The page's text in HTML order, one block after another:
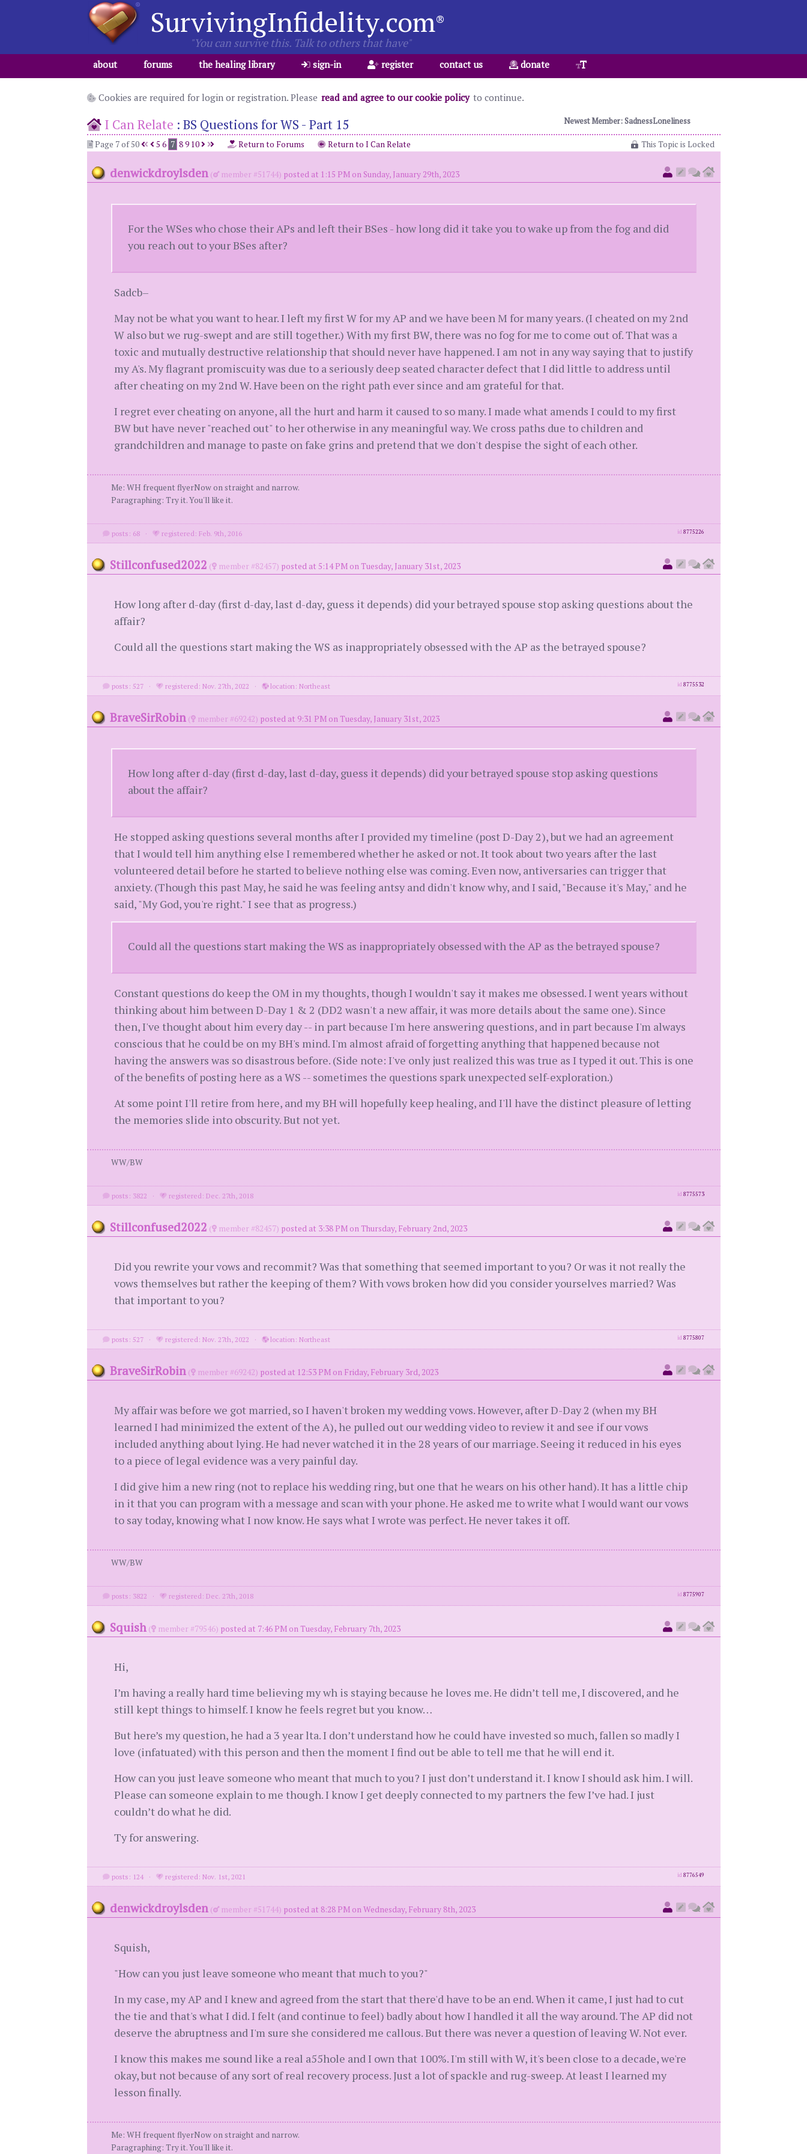
SurvivingInfidelity.com®
"You can survive this. Talk to others that have"
about forums the healing library sign-in register contact us donate
Cookies are required for login or registration. Please read and agree to our cookie policy to continue.
Newest Member: SadnessLoneliness
I Can Relate : BS Questions for WS - Part 15
This Topic is Locked
Page 7 of 50 5 6 7 89 10 Return to Forums Return to I Can Relate
denwickdroylsden ( member #51744) posted at 1:15 PM on Sunday, January 29th, 2023
For the WSes who chose their APs and left their BSes - how long did it take you to wake up from the fog and did
you reach out to your BSes after?
Sadcb–
May not be what you want to hear. I left my first W for my AP and we have been M for many years. (I cheated on my 2nd
W also but we rug-swept and are still together.) With my first BW, there was no fog for me to come out of. That was a
toxic and mutually destructive relationship that should never have happened. I am not in any way saying that to justify
my A's. My flagrant promiscuity was due to a seriously deep seated character defect that I did little to address until
after cheating on my 2nd W. Have been on the right path ever since and am grateful for that.
I regret ever cheating on anyone, all the hurt and harm it caused to so many. I made what amends I could to my first
BW but have never "reached out" to her otherwise in any meaningful way. We cross paths due to children and
grandchildren and manage to paste on fake grins and pretend that we don't despise the sight of each other.
Me: WH frequent flyerNow on straight and narrow.
Paragraphing: Try it. You'll like it.
posts: 68 · registered: Feb. 9th, 2016 id 8775226
Stillconfused2022 ( member #82457) posted at 5:14 PM on Tuesday, January 31st, 2023
How long after d-day (first d-day, last d-day, guess it depends) did your betrayed spouse stop asking questions about the
affair?
Could all the questions start making the WS as inappropriately obsessed with the AP as the betrayed spouse?
posts: 527 · registered: Nov. 27th, 2022 · location: Northeast id 8775532
BraveSirRobin ( member #69242) posted at 9:31 PM on Tuesday, January 31st, 2023
How long after d-day (first d-day, last d-day, guess it depends) did your betrayed spouse stop asking questions
about the affair?
He stopped asking questions several months after I provided my timeline (post D-Day 2), but we had an agreement
that I would tell him anything else I remembered whether he asked or not. It took about two years after the last
volunteered detail before he started to believe nothing else was coming. Even now, antiversaries can trigger that
anxiety. (Though this past May, he said he was feeling antsy and didn't know why, and I said, "Because it's May," and he
said, "My God, you're right." I see that as progress.)
Could all the questions start making the WS as inappropriately obsessed with the AP as the betrayed spouse?
Constant questions do keep the OM in my thoughts, though I wouldn't say it makes me obsessed. I went years without
thinking about him between D-Day 1 & 2 (DD2 wasn't a new affair, it was more details about the same one). Since
then, I've thought about him every day -- in part because I'm here answering questions, and in part because I'm always
conscious that he could be on my BH's mind. I'm almost afraid of forgetting anything that happened because not
having the answers was so disastrous before. (Side note: I've only just realized this was true as I typed it out. This is one
of the benefits of posting here as a WS -- sometimes the questions spark unexpected self-exploration.)
At some point I'll retire from here, and my BH will hopefully keep healing, and I'll have the distinct pleasure of letting
the memories slide into obscurity. But not yet.
WW/BW
posts: 3822 · registered: Dec. 27th, 2018 id 8775573
Stillconfused2022 ( member #82457) posted at 3:38 PM on Thursday, February 2nd, 2023
Did you rewrite your vows and recommit? Was that something that seemed important to you? Or was it not really the
vows themselves but rather the keeping of them? With vows broken how did you consider yourselves married? Was
that important to you?
posts: 527 · registered: Nov. 27th, 2022 · location: Northeast id 8775807
BraveSirRobin ( member #69242) posted at 12:53 PM on Friday, February 3rd, 2023
My affair was before we got married, so I haven't broken my wedding vows. However, after D-Day 2 (when my BH
learned I had minimized the extent of the A), he pulled out our wedding video to review it and see if our vows
included anything about lying. He had never watched it in the 28 years of our marriage. Seeing it reduced in his eyes
to a piece of legal evidence was a very painful day.
I did give him a new ring (not to replace his wedding ring, but one that he wears on his other hand). It has a little chip
in it that you can program with a message and scan with your phone. He asked me to write what I would want our vows
to say today, knowing what I now know. He says what I wrote was perfect. He never takes it off.
WW/BW
posts: 3822 · registered: Dec. 27th, 2018 id 8775907
Squish ( member #79546) posted at 7:46 PM on Tuesday, February 7th, 2023
Hi,
I’m having a really hard time believing my wh is staying because he loves me. He didn’t tell me, I discovered, and he
still kept things to himself. I know he feels regret but you know…
But here’s my question, he had a 3 year lta. I don’t understand how he could have invested so much, fallen so madly I
love (infatuated) with this person and then the moment I find out be able to tell me that he will end it.
How can you just leave someone who meant that much to you? I just don’t understand it. I know I should ask him. I will.
Please can someone explain to me though. I know I get deeply connected to my partners the few I’ve had. I just
couldn’t do what he did.
Ty for answering.
posts: 124 · registered: Nov. 1st, 2021 id 8776549
denwickdroylsden ( member #51744) posted at 8:28 PM on Wednesday, February 8th, 2023
Squish,
"How can you just leave someone who meant that much to you?"
In my case, my AP and I knew and agreed from the start that there'd have to be an end. When it came, I just had to cut
the tie and that's what I did. I felt (and continue to feel) badly about how I handled it all the way around. The AP did not
deserve the abruptness and I'm sure she considered me callous. But there was never a question of leaving W. Not ever.
I know this makes me sound like a real a55hole and I own that 100%. I'm still with W, it's been close to a decade, we're
okay, but not because of any sort of real recovery process. Just a lot of spackle and rug-sweep. At least I learned my
lesson finally.
Me: WH frequent flyerNow on straight and narrow.
Paragraphing: Try it. You'll like it.